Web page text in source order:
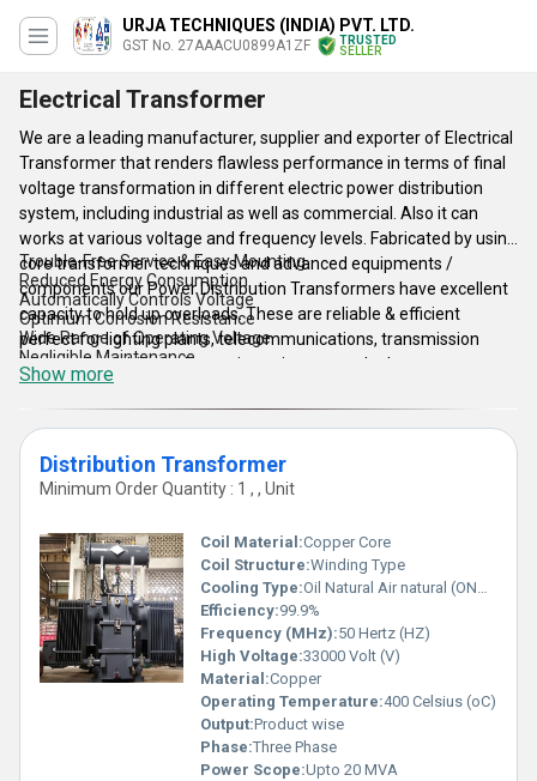
URJA TECHNIQUES (INDIA) PVT. LTD.
GST No. 27AAACU0899A1ZF
TRUSTED
SELLER
Electrical Transformer
We are a leading manufacturer, supplier and exporter of Electrical
Transformer that renders flawless performance in terms of final
voltage transformation in different electric power distribution
system, including industrial as well as commercial. Also it can
works at various voltage and frequency levels. Fabricated by using
core transformer techniques and advanced equipments /
components our Power Distribution Transformers have excellent
capacity to hold up overloads. These are reliable & efficient
perfect for lighting plants, telecommunications, transmission
lines, tool machines, electronic equipment and others.
Key Features of Electrical Transformer:
Trouble-Free Service & Easy Mounting
Reduced Energy Consumption
Automatically Controls Voltage
Optimum Corrosion Resistance
Wide Range of Operating Voltage
Negligible Maintenance
Lessening Electrical Losses
One of the less incidences of through fault and other failure.
Low maintenance due to advanced design.
Interconnecting system transformers.
Oil delivery transformers and voltage regulators.
Line feeding and traction transformers.
Show more
Distribution Transformer
Minimum Order Quantity : 1 , , Unit
Coil Material:Copper Core
Coil Structure:Winding Type
Cooling Type:Oil Natural Air natural (ONAN)
Efficiency:99.9%
Frequency (MHz):50 Hertz (HZ)
High Voltage:33000 Volt (V)
Material:Copper
Operating Temperature:400 Celsius (oC)
Output:Product wise
Phase:Three Phase
Power Scope:Upto 20 MVA